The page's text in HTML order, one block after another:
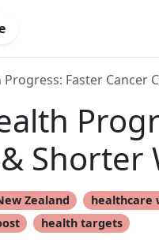
Progress: Faster Cancer
Shorter
Zealand healthcare
health targets